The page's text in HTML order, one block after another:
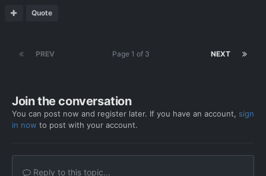
Quote
PREV NEXT
Page 1 of 3
Join the conversation
You can post now and register later. If you have an account, sign
in now to post with your account.
Reply to this topic...